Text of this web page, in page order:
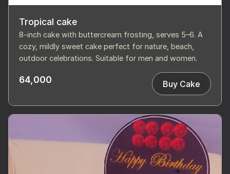
Tropical cake
8-inch cake with buttercream frosting, serves 5–6. A
cozy, mildly sweet cake perfect for nature, beach,
outdoor celebrations. Suitable for men and women.
64,000 Buy Cake